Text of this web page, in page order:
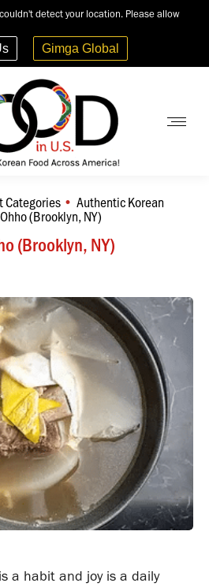
detect your location. Please allow
Gimga Global
(Brooklyn, NY)
Categories Authentic Korean
(Brooklyn, NY)
a habit and joy is a daily